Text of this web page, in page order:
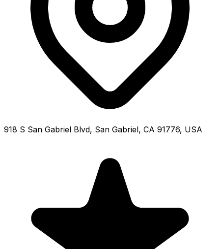
918 S San Gabriel Blvd, San Gabriel, CA 91776, USA